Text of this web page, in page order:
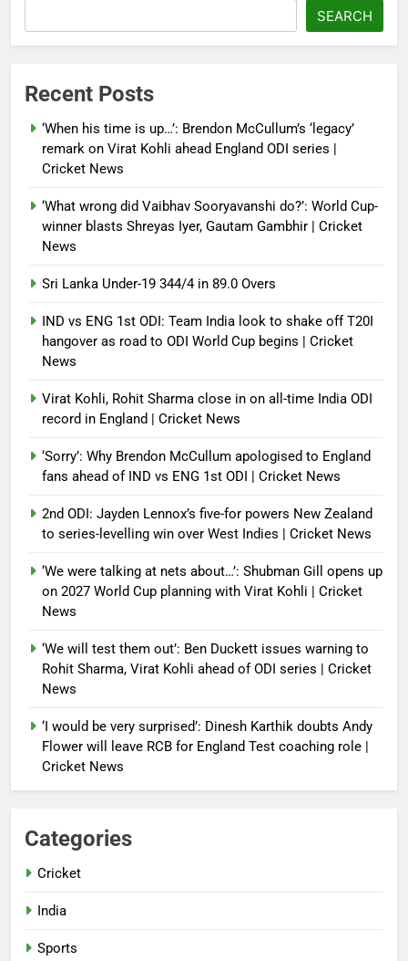
French Open: Maja Chwalinska
becomes only second qualifier to
Debugger1987
France stunned, Spain held: FIFA
Debugger1987
2 months ago 0
SEARCH
Recent Posts
‘When his time is up…’: Brendon McCullum’s ‘legacy’
remark on Virat Kohli ahead England ODI series |
Cricket News
‘What wrong did Vaibhav Sooryavanshi do?’: World Cup-
winner blasts Shreyas Iyer, Gautam Gambhir | Cricket
News
Sri Lanka Under-19 344/4 in 89.0 Overs
IND vs ENG 1st ODI: Team India look to shake off T20I
hangover as road to ODI World Cup begins | Cricket
News
Virat Kohli, Rohit Sharma close in on all-time India ODI
record in England | Cricket News
‘Sorry’: Why Brendon McCullum apologised to England
fans ahead of IND vs ENG 1st ODI | Cricket News
2nd ODI: Jayden Lennox’s five-for powers New Zealand
to series-levelling win over West Indies | Cricket News
‘We were talking at nets about…’: Shubman Gill opens up
on 2027 World Cup planning with Virat Kohli | Cricket
News
‘We will test them out’: Ben Duckett issues warning to
Rohit Sharma, Virat Kohli ahead of ODI series | Cricket
News
‘I would be very surprised’: Dinesh Karthik doubts Andy
Flower will leave RCB for England Test coaching role |
Cricket News
Categories
Cricket
India
Sports